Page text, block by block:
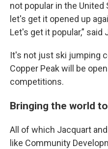
not popular in the
let's get it opened up
Let's get it popular,” said
It's not just ski jumping
Copper Peak will be
competitions.
Bringing the world to
All of which Jacquart
like Community